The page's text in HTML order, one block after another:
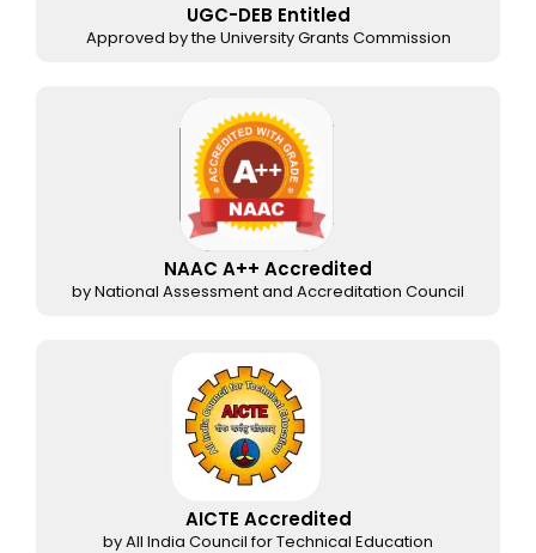
UGC-DEB Entitled
Approved by the University Grants Commission
NAAC A++ Accredited
by National Assessment and Accreditation Council
AICTE Accredited
by All India Council for Technical Education